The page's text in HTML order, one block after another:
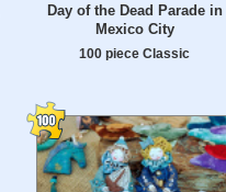
Day of the Dead Parade in
Mexico City
100 piece Classic